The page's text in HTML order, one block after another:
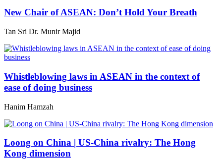
New Chair of ASEAN: Don’t Hold Your Breath
Tan Sri Dr. Munir Majid
Whistleblowing laws in ASEAN in the context of
ease of doing business
Hanim Hamzah
Loong on China | US-China rivalry: The Hong
Kong dimension